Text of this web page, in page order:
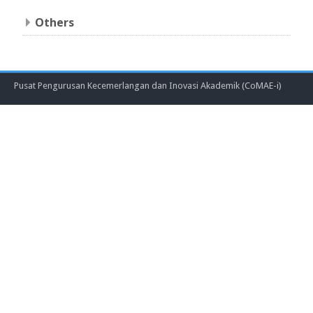
Others
Pusat Pengurusan Kecemerlangan dan Inovasi Akademik (CoMAE-i)